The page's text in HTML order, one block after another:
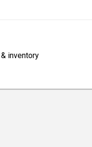
inventory